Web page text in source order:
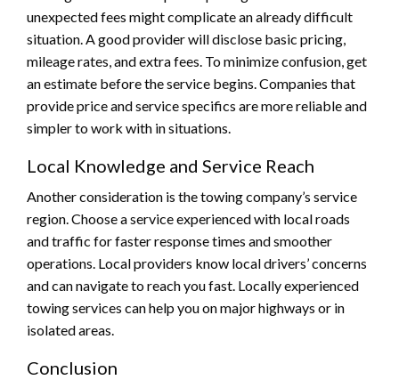
unexpected fees might complicate an already difficult
situation. A good provider will disclose basic pricing,
mileage rates, and extra fees. To minimize confusion, get
an estimate before the service begins. Companies that
provide price and service specifics are more reliable and
simpler to work with in situations.
Local Knowledge and Service Reach
Another consideration is the towing company’s service
region. Choose a service experienced with local roads
and traffic for faster response times and smoother
operations. Local providers know local drivers’ concerns
and can navigate to reach you fast. Locally experienced
towing services can help you on major highways or in
isolated areas.
Conclusion